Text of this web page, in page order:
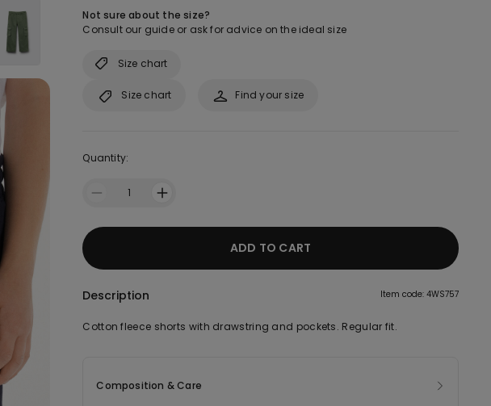
Not sure about the size?
Consult our guide or ask for advice on the ideal size
Size chart
Find your size
Size chart
Quantity:
1
ADD TO CART
Description Item code: 4WS757
Cotton fleece shorts with drawstring and pockets. Regular fit.
Composition & Care